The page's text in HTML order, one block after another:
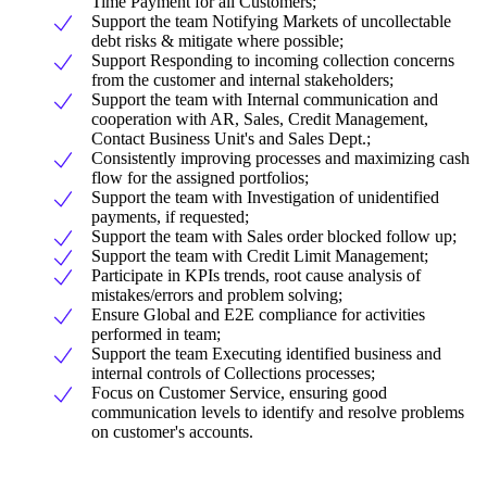
Support the team Notifying Markets of uncollectable
debt risks & mitigate where possible;
Support Responding to incoming collection concerns
from the customer and internal stakeholders;
Support the team with Internal communication and
cooperation with AR, Sales, Credit Management,
Contact Business Unit's and Sales Dept.;
Consistently improving processes and maximizing cash
flow for the assigned portfolios;
Support the team with Investigation of unidentified
payments, if requested;
Support the team with Sales order blocked follow up;
Support the team with Credit Limit Management;
Participate in KPIs trends, root cause analysis of
mistakes/errors and problem solving;
Ensure Global and E2E compliance for activities
performed in team;
Support the team Executing identified business and
internal controls of Collections processes;
Focus on Customer Service, ensuring good
communication levels to identify and resolve problems
on customer's accounts.